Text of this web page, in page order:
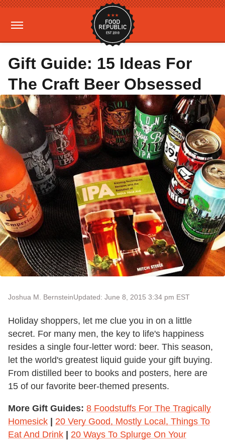
Gift Guide: 15 Ideas For
The Craft Beer Obsessed
Joshua M. BernsteinUpdated: June 8, 2015 3:34 pm EST
Holiday shoppers, let me clue you in on a little
secret. For many men, the key to life's happiness
resides a single four-letter word: beer. This season,
let the world's greatest liquid guide your gift buying.
From distilled beer to books and posters, here are
15 of our favorite beer-themed presents.
More Gift Guides: 8 Foodstuffs For The Tragically
Homesick
20 Very Good, Mostly Local, Things To
Eat And Drink
20 Ways To Splurge On Your